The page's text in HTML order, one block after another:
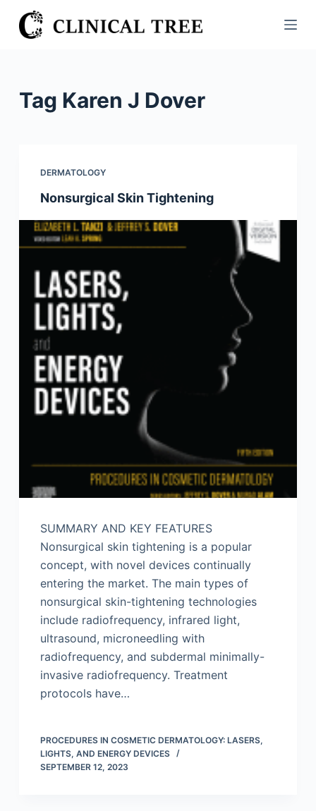
S
k
n
Tag Karen J Dover
DERMATOLOGY
Nonsurgical Skin Tightening
SUMMARY AND KEY FEATURES
Nonsurgical skin tightening is a popular
concept, with novel devices continually
entering the market. The main types of
nonsurgical skin-tightening technologies
include radiofrequency, infrared light,
ultrasound, microneedling with
radiofrequency, and subdermal minimally-
invasive radiofrequency. Treatment
protocols have…
PROCEDURES IN COSMETIC DERMATOLOGY: LASERS,
LIGHTS, AND ENERGY DEVICES
SEPTEMBER 12, 2023